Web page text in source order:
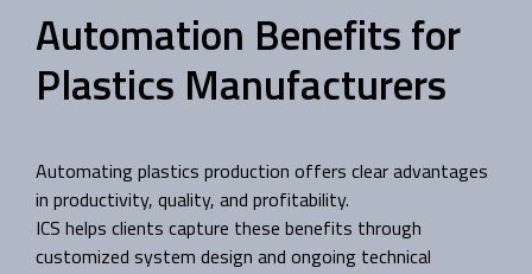
Automation Benefits for
Plastics Manufacturers
Automating plastics production offers clear advantages
in productivity, quality, and profitability.
ICS helps clients capture these benefits through
customized system design and ongoing technical